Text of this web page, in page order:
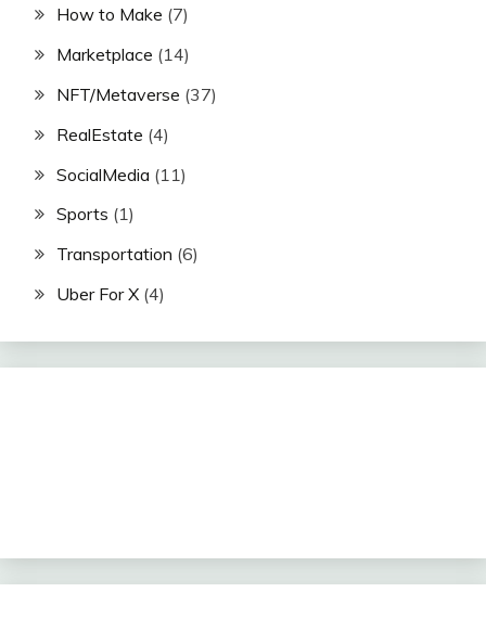
How to Make (7)
Marketplace (14)
NFT/Metaverse (37)
RealEstate (4)
SocialMedia (11)
Sports (1)
Transportation (6)
Uber For X (4)